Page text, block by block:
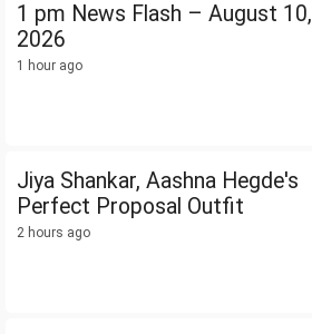
1 pm News Flash – August 10,
2026
1 hour ago
Jiya Shankar, Aashna Hegde's
Perfect Proposal Outfit
2 hours ago